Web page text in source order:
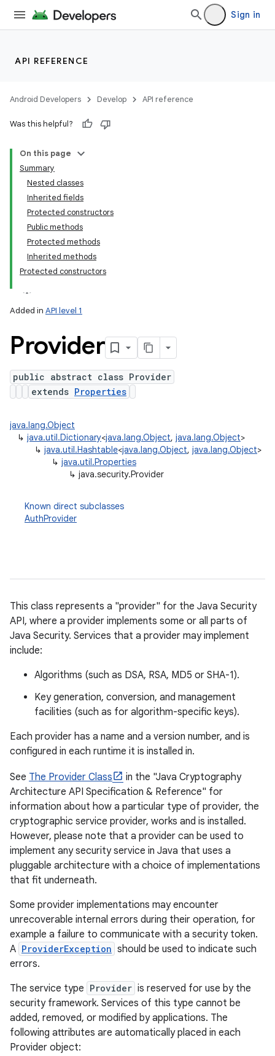
Sign in
API REFERENCE
Android Developers Develop API reference
Was this helpful?
On this page
Summary
Nested classes
Inherited fields
Protected constructors
Public methods
Protected methods
Inherited methods
Protected constructors
Added in API level 1
Provider
public abstract class Provider
extends Properties
java.lang.Object
↳ java.util.Dictionary<java.lang.Object, java.lang.Object>
↳ java.util.Hashtable<java.lang.Object, java.lang.Object>
↳ java.util.Properties
↳ java.security.Provider
Known direct subclasses
AuthProvider
This class represents a "provider" for the Java Security
API, where a provider implements some or all parts of
Java Security. Services that a provider may implement
include:
Algorithms (such as DSA, RSA, MD5 or SHA-1).
Key generation, conversion, and management
facilities (such as for algorithm-specific keys).
Each provider has a name and a version number, and is
configured in each runtime it is installed in.
See The Provider Class
in the "Java Cryptography
Architecture API Specification & Reference" for
information about how a particular type of provider, the
cryptographic service provider, works and is installed.
However, please note that a provider can be used to
implement any security service in Java that uses a
pluggable architecture with a choice of implementations
that fit underneath.
Some provider implementations may encounter
unrecoverable internal errors during their operation, for
example a failure to communicate with a security token.
A ProviderException should be used to indicate such
errors.
The service type Provider is reserved for use by the
security framework. Services of this type cannot be
added, removed, or modified by applications. The
following attributes are automatically placed in each
Provider object: